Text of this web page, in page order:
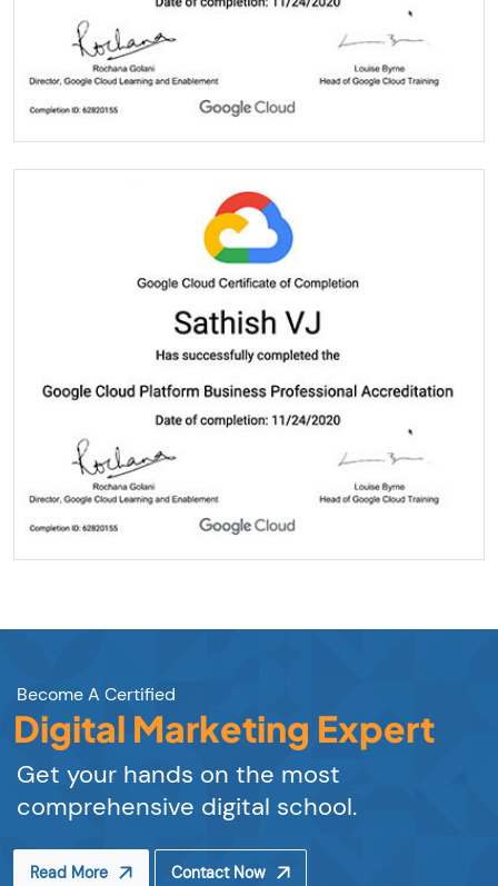
Become A Certified
Digital Marketing Expert
Get your hands on the most
comprehensive digital school.
Read More Contact Now